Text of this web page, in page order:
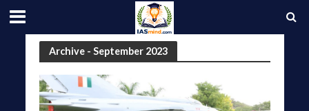
Archive - September 2023